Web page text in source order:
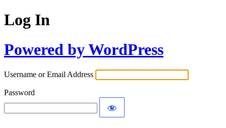
Log In
Powered by WordPress
Username or Email Address
Password